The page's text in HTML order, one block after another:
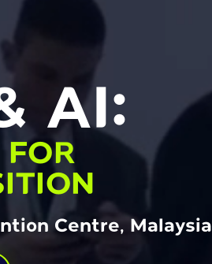
AI:
FOR
Centre, Malaysia